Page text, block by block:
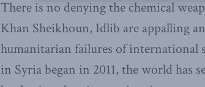
There is no denying the chemical
Khan Sheikhoun, Idlib are appalling
humanitarian failures of international
in Syria began in 2011, the world has